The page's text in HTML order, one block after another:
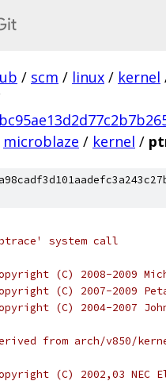
/ scm / linux / kernel
microblaze / kernel /
system call
(C) 2008-2009
(C) 2007-2009
(C) 2004-2007
from arch/v850/
(C) 2002,03 NEC